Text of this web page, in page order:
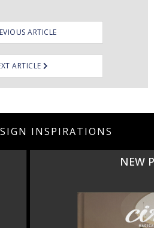
ARTICLE
ARTICLE
INSPIRATIONS